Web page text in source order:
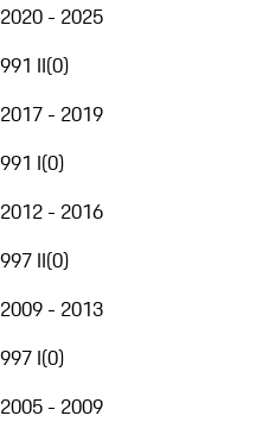
2020 - 2025
991 II(0)
2017 - 2019
991 I(0)
2012 - 2016
997 II(0)
2009 - 2013
997 I(0)
2005 - 2009